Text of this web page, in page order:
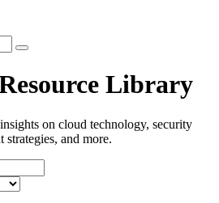
Search
Library
on cloud technology, security
strategies, and more.